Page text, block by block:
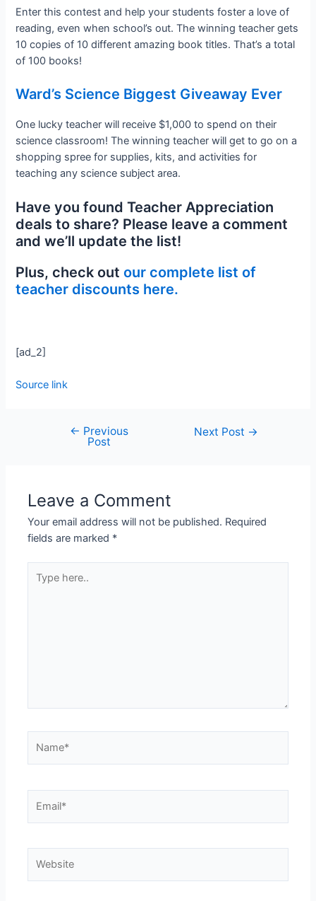
Enter this contest and help your students foster a love of
reading, even when school’s out. The winning teacher gets
10 copies of 10 different amazing book titles. That’s a total
of 100 books!
Ward’s Science Biggest Giveaway Ever
One lucky teacher will receive $1,000 to spend on their
science classroom! The winning teacher will get to go on a
shopping spree for supplies, kits, and activities for
teaching any science subject area.
Have you found Teacher Appreciation
deals to share? Please leave a comment
and we’ll update the list!
Plus, check outour complete list of
teacher discounts here.
[ad_2]
Source link
← Previous
Post
Next Post →
Leave a Comment
Your email address will not be published. Required
fields are marked *